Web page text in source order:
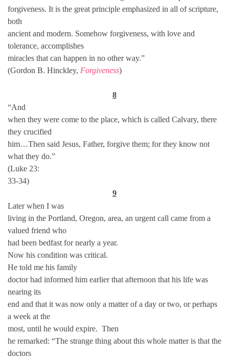
forgiveness. It is the great principle emphasized in all of scripture,
both
ancient and modern. Somehow forgiveness, with love and
tolerance, accomplishes
miracles that can happen in no other way.”
(Gordon B. Hinckley, Forgiveness)
8
“And
when they were come to the place, which is called Calvary, there
they crucified
him…Then said Jesus, Father, forgive them; for they know not
what they do.”
(Luke 23:
33-34)
9
Later when I was
living in the Portland, Oregon, area, an urgent call came from a
valued friend who
had been bedfast for nearly a year.
Now his condition was critical.
He told me his family
doctor had informed him earlier that afternoon that his life was
nearing its
end and that it was now only a matter of a day or two, or perhaps
a week at the
most, until he would expire. Then
he remarked: “The strange thing about this whole matter is that the
doctors